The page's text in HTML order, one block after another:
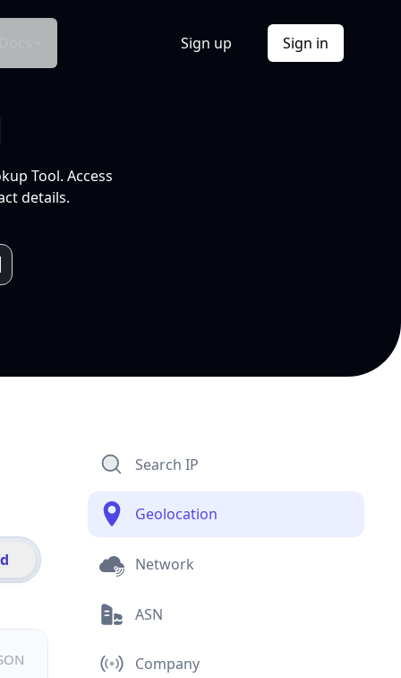
Sign up Sign in
Tool. Access
details.
Search IP
Geolocation
Network
ASN
Company